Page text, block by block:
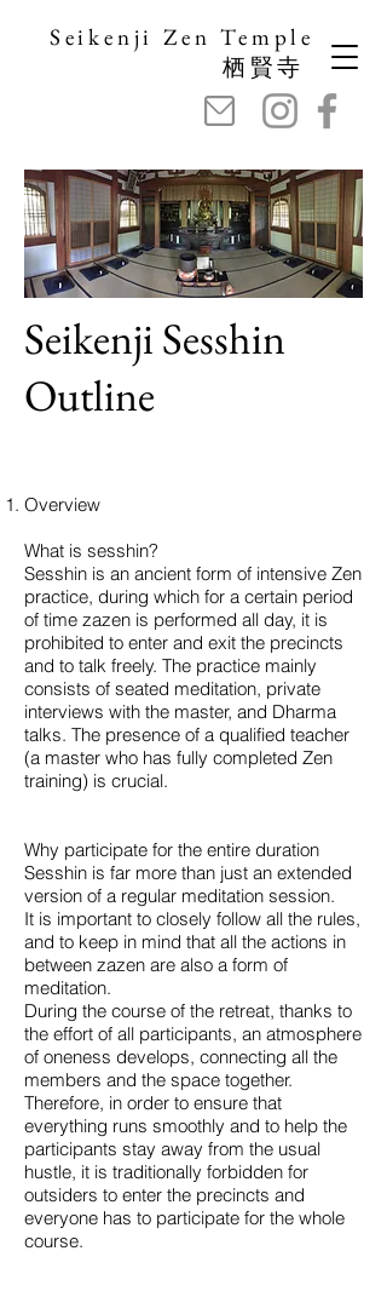
Seikenji Zen Temple
栖賢寺
Seikenji Sesshin
Outline
Overview
What is sesshin?
Sesshin is an ancient form of intensive Zen
practice, during which for a certain period
of time zazen is performed all day, it is
prohibited to enter and exit the precincts
and to talk freely. The practice mainly
consists of seated meditation, private
interviews with the master, and Dharma
talks. The presence of a qualified teacher
(a master who has fully completed Zen
training) is crucial.
Why participate for the entire duration
Sesshin is far more than just an extended
version of a regular meditation session.
It is important to closely follow all the rules,
and to keep in mind that all the actions in
between zazen are also a form of
meditation.
During the course of the retreat, thanks to
the effort of all participants, an atmosphere
of oneness develops, connecting all the
members and the space together.
Therefore, in order to ensure that
everything runs smoothly and to help the
participants stay away from the usual
hustle, it is traditionally forbidden for
outsiders to enter the precincts and
everyone has to participate for the whole
course.